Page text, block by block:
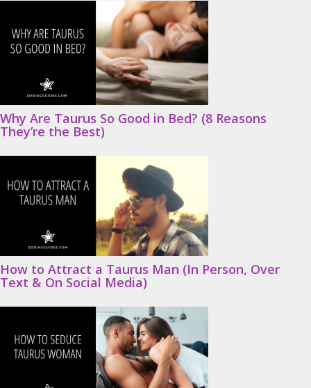
Why Are Taurus So Good in Bed? (8 Reasons
They’re the Best)
How to Attract a Taurus Man (In Person, Over
Text & On Social Media)